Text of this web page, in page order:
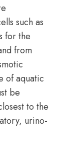
such as
for the
from
of aquatic
be
to the
urino-